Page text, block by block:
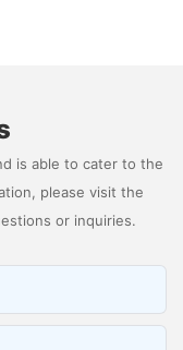
is able to cater to the
please visit the
or inquiries.